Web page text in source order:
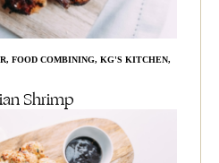
, FOOD COMBINING, KG'S KITCHEN,
Shrimp